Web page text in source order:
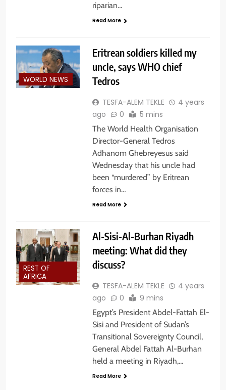
riparian…
Read More
WORLD NEWS
Eritrean soldiers killed my
uncle, says WHO chief
Tedros
TESFA-ALEM TEKLE
4 years
ago
0 5 mins
The World Health Organisation
Director-General Tedros
Adhanom Ghebreyesus said
Wednesday that his uncle had
been “murdered” by Eritrean
forces in…
Read More
REST OF
AFRICA
Al-Sisi-Al-Burhan Riyadh
meeting: What did they
discuss?
TESFA-ALEM TEKLE
4 years
ago
0 9 mins
Egypt’s President Abdel-Fattah El-
Sisi and President of Sudan’s
Transitional Sovereignty Council,
General Abdel Fattah Al-Burhan
held a meeting in Riyadh,…
Read More